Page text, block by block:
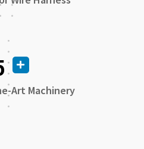
Art Machinery